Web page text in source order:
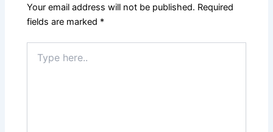
k
Your email address will not be published. Required
fields are marked *
here..